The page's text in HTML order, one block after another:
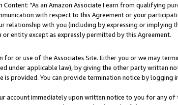
"As an Amazon Associate I earn from qualifying
with respect to this Agreement or your
relationship with you (including by expressing or implying
entity except as expressly permitted by this Agreement.
or use of the Associates Site. Either you or we may
under applicable law), by giving the other party written
provided. You can provide termination notice by logging
account immediately upon written notice to you for any